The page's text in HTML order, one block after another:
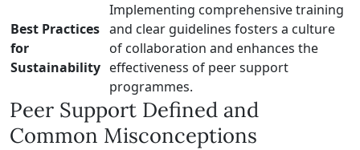
Best Practices
for
Sustainability
Implementing comprehensive training
and clear guidelines fosters a culture
of collaboration and enhances the
effectiveness of peer support
programmes.
Peer Support Defined and
Common Misconceptions